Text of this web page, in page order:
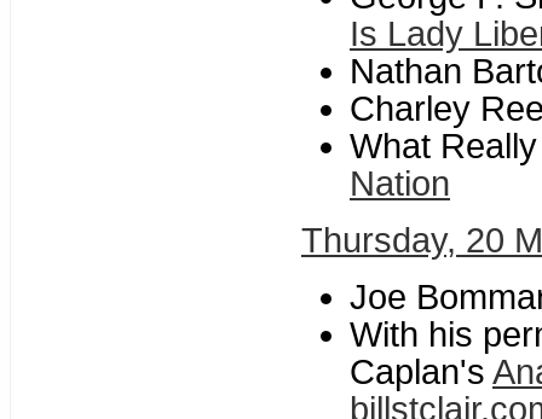
Is Lady
Nathan
Charley
What
Nation
Thursday, 20
Joe
With his
Caplan's